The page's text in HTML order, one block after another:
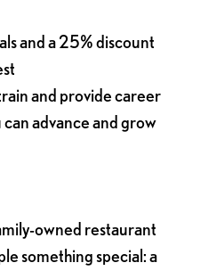
and a 25% discount
and provide career
advance and grow
owned restaurant
something special: a